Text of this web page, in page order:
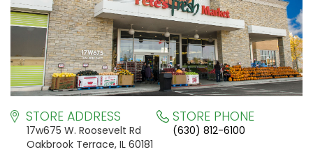
STORE ADDRESS
17w675 W. Roosevelt Rd
Oakbrook Terrace, IL 60181
STORE PHONE
(630) 812-6100